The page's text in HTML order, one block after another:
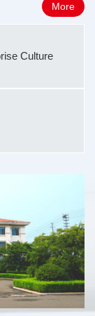
More
Culture